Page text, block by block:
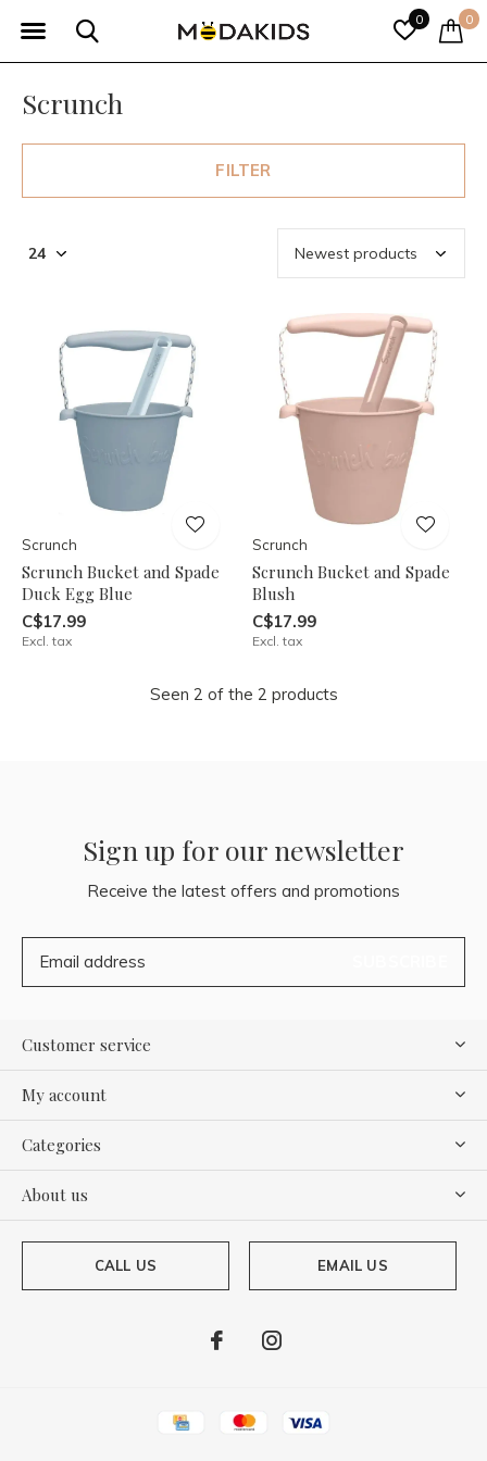
0 0
Scrunch
FILTER
Scrunch
Scrunch Bucket and Spade
Duck Egg Blue
C$17.99
Excl. tax
Scrunch
Scrunch Bucket and Spade
Blush
C$17.99
Excl. tax
Seen 2 of the 2 products
Sign up for our newsletter
Receive the latest offers and promotions
Customer service
My account
Categories
About us
CALL US EMAIL US